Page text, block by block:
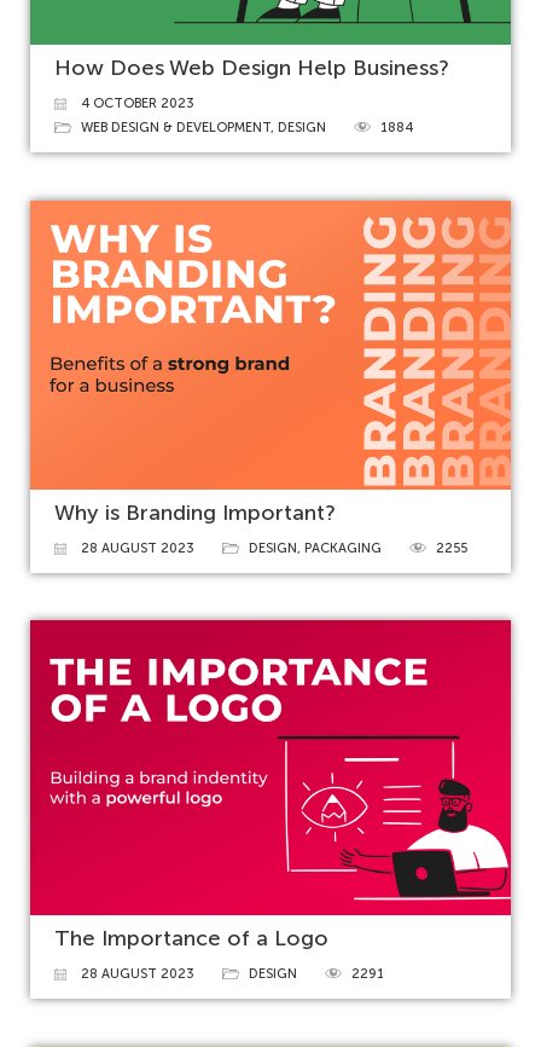
How Does Web Design Help Business?
4 OCTOBER 2023
WEB DESIGN & DEVELOPMENT, DESIGN 1884
Why is Branding Important?
28 AUGUST 2023 DESIGN, PACKAGING 2255
The Importance of a Logo
28 AUGUST 2023 DESIGN 2291